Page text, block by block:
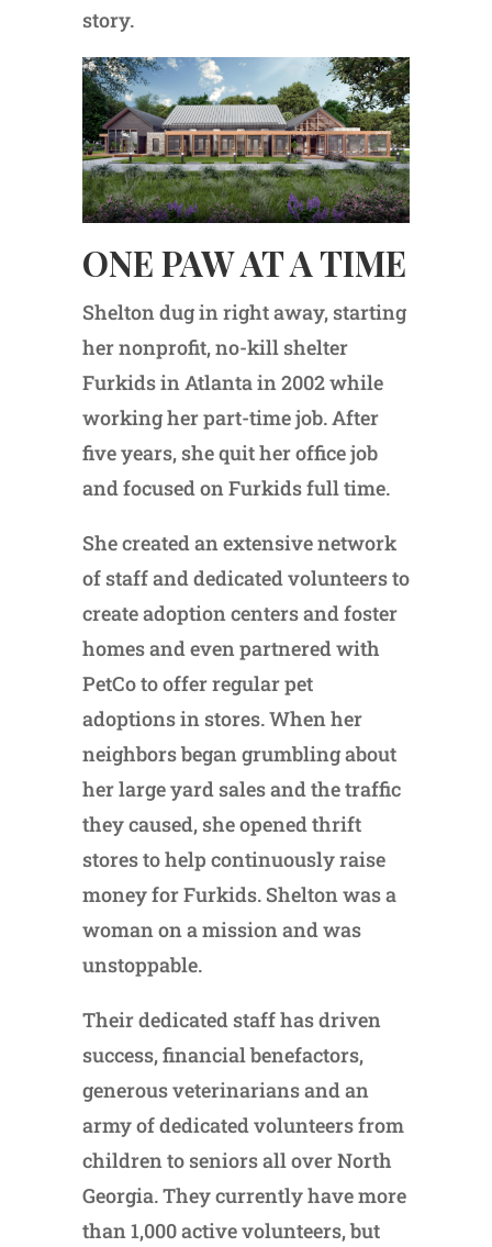
story.
ONE PAW AT A TIME
Shelton dug in right away, starting
her nonprofit, no-kill shelter
Furkids in Atlanta in 2002 while
working her part-time job. After
five years, she quit her office job
and focused on Furkids full time.
She created an extensive network
of staff and dedicated volunteers to
create adoption centers and foster
homes and even partnered with
PetCo to offer regular pet
adoptions in stores. When her
neighbors began grumbling about
her large yard sales and the traffic
they caused, she opened thrift
stores to help continuously raise
money for Furkids. Shelton was a
woman on a mission and was
unstoppable.
Their dedicated staff has driven
success, financial benefactors,
generous veterinarians and an
army of dedicated volunteers from
children to seniors all over North
Georgia. They currently have more
than 1,000 active volunteers, but